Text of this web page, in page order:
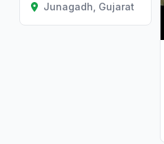
Junagadh, Gujarat